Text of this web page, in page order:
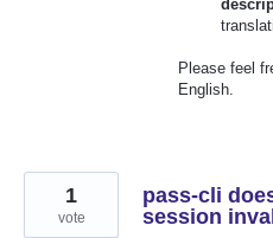
Please feel
English.
pass-cli
session
1
vote